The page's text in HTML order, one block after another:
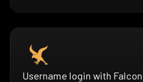
Username login with Falcon